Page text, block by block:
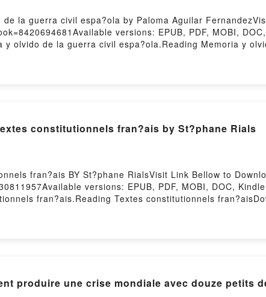
la guerra civil espa?ola by Paloma Aguilar
versions: EPUB, PDF, MOBI,
y olvido de la guerra civil espa?ola.Reading Memoria y
Hosting
constitutionnels fran?ais by St?phane Rials
fran?ais BY St?phane RialsVisit Link Bellow to
versions: EPUB, PDF, MOBI, DOC,
fran?ais.Reading Textes constitutionnels
produire une crise mondiale avec douze petits